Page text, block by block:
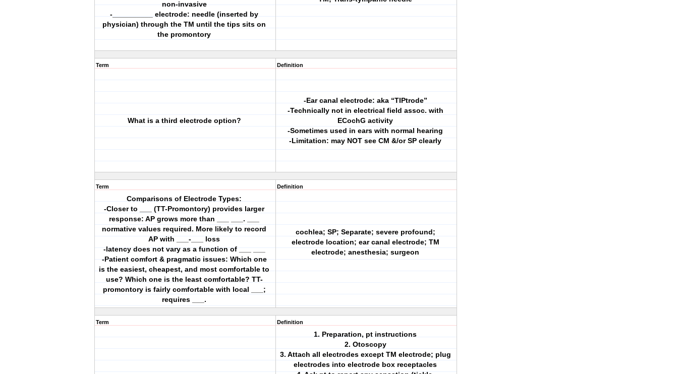
non-invasive
-__________ electrode: needle (inserted by
physician) through the TM until the tips sits on
the promontory
Term
What is a third electrode option?
Definition
-Ear canal electrode: aka “TIPtrode”
-Technically not in electrical field assoc. with
ECochG activity
-Sometimes used in ears with normal hearing
-Limitation: may NOT see CM &/or SP clearly
Term
Comparisons of Electrode Types:
-Closer to ___ (TT-Promontory) provides larger
response: AP grows more than ___ ___. ___
normative values required. More likely to record
AP with ___-___ loss
-latency does not vary as a function of ___ ___
-Patient comfort & pragmatic issues: Which one
is the easiest, cheapest, and most comfortable to
use? Which one is the least comfortable? TT-
promontory is fairly comfortable with local ___;
requires ___.
Definition
cochlea; SP; Separate; severe profound;
electrode location; ear canal electrode; TM
electrode; anesthesia; surgeon
Term Definition
1. Preparation, pt instructions
2. Otoscopy
3. Attach all electrodes except TM electrode; plug
electrodes into electrode box receptacles